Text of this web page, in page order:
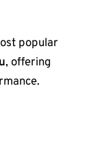
popular
, offering